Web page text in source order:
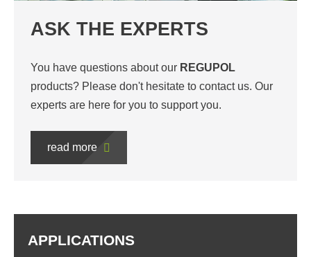
ASK THE EXPERTS
You have questions about our REGUPOL
products? Please don't hesitate to contact us. Our
experts are here for you to support you.
read more
APPLICATIONS